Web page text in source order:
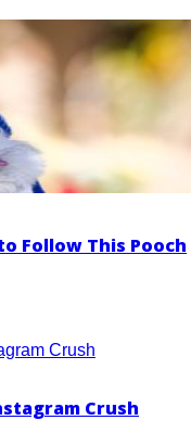
Follow This Pooch
Crush